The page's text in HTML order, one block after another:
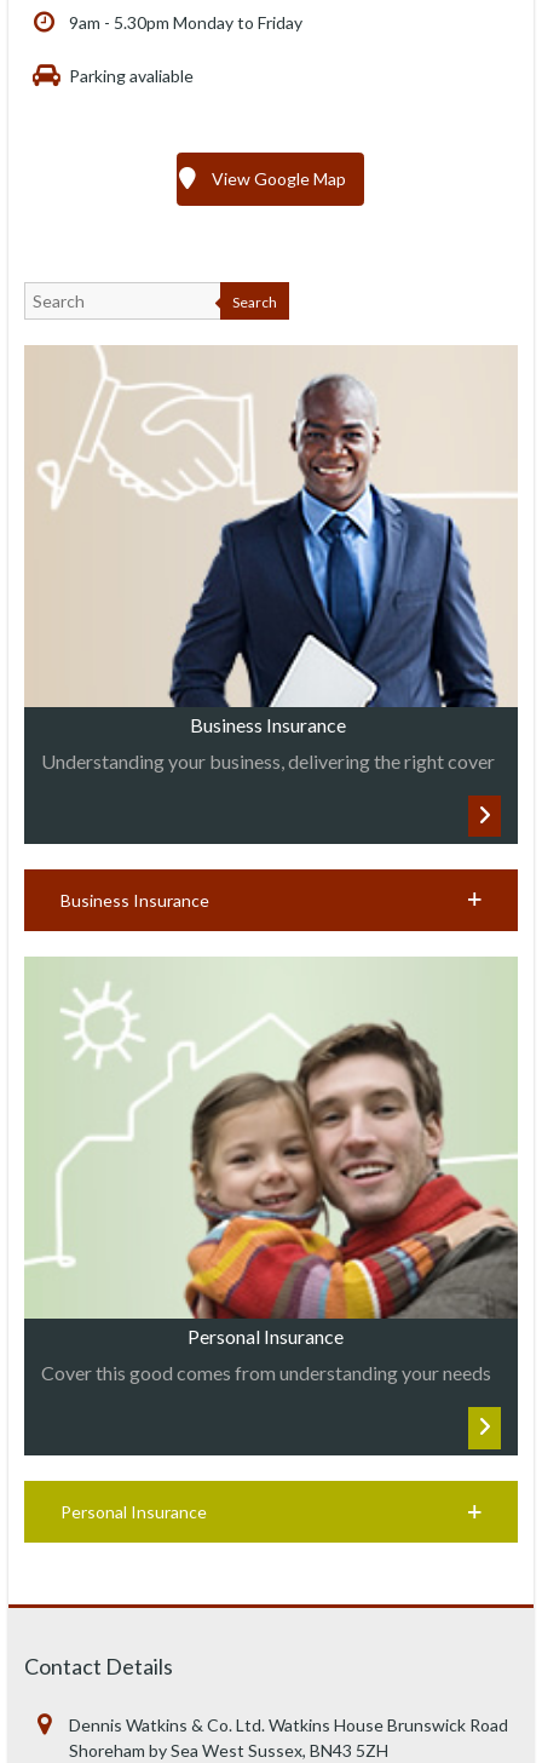
9am - 5.30pm Monday to Friday
Parking avaliable
View Google Map
Search
Business Insurance
Understanding your business, delivering the right cover
Business Insurance
Personal Insurance
Cover this good comes from understanding your needs
Personal Insurance
Contact Details
Dennis Watkins & Co. Ltd. Watkins House Brunswick Road
Shoreham by Sea West Sussex, BN43 5ZH